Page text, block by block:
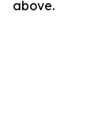
above.